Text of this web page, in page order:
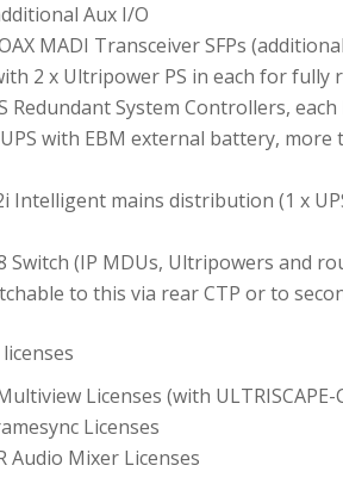
Aux I/O
MADI Transceiver SFPs
2 x Ultripower PS in each for fully
Redundant System Controllers, each
UPS with EBM external battery,
Intelligent mains distribution (1 x
Switch (IP MDUs, Ultripowers and
to this via rear CTP or to
Licenses (with
Licenses
Audio Mixer Licenses